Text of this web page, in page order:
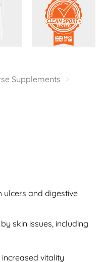
Supplements >
ulcers and digestive
skin issues, including
vitality